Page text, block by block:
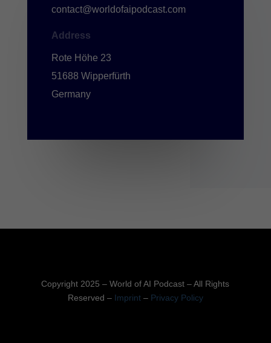
contact@worldofaipodcast.com
Address
Rote Höhe 23
51688 Wipperfürth
Germany
Copyright 2025 – World of AI Podcast – All Rights
Reserved – Imprint– Privacy Policy